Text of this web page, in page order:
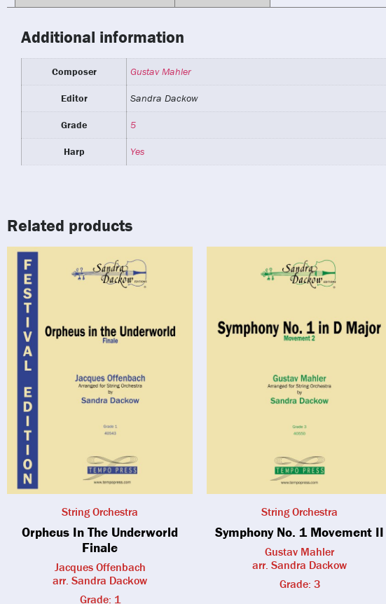
Additional information
Composer Gustav Mahler
Editor Sandra Dackow
Grade 5
Harp Yes
Related products
String Orchestra
Orpheus In The Underworld
Finale
Jacques Offenbach
arr. Sandra Dackow
Grade: 1
String Orchestra
Symphony No. 1 Movement II
Gustav Mahler
arr. Sandra Dackow
Grade: 3